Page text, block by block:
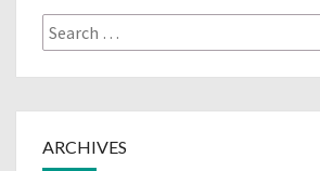
Search
for:
ARCHIVES